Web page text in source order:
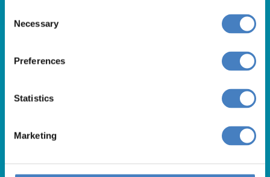
Selection
Necessary
Preferences
Statistics
Marketing
Our opening hours are:
10.00am – 4.00pm / Sunday & Bank Holidays